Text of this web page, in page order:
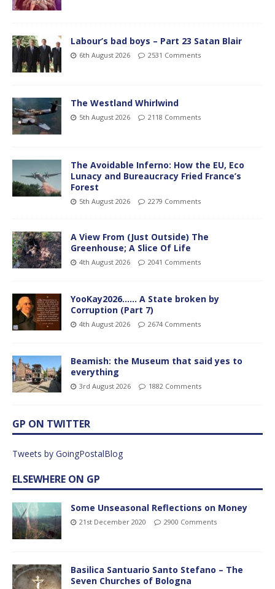
Labour’s bad boys – Part 23 Satan Blair
6th August 2026 2531 Comments
The Westland Whirlwind
5th August 2026 2118 Comments
The Avoidable Inferno: How the EU, Eco
Lunacy and Bureaucracy Fried France’s
Forest
5th August 2026 2279 Comments
A View From (Just Outside) The
Greenhouse; A Slice Of Life
4th August 2026 2041 Comments
YooKay2026…… A State broken by
Corruption (Part 7)
4th August 2026 2674 Comments
Beamish: the Museum that said yes to
everything
3rd August 2026 1882 Comments
GP ON TWITTER
Tweets by GoingPostalBlog
ELSEWHERE ON GP
Some Unseasonal Reflections on Money
21st December 2020 2900 Comments
Basilica Santuario Santo Stefano – The
Seven Churches of Bologna